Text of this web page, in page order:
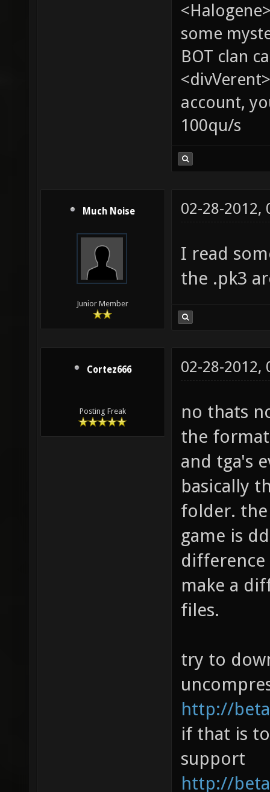
some
BOT clan
account,
100qu/s
Much Noise
Junior Member
02-28-2012,
I read
the .pk3
Cortez666
Posting Freak
02-28-2012,
no thats
the
and tga's
basically
folder.
game is
make a
files.
try to
http://
if that is
support
http://